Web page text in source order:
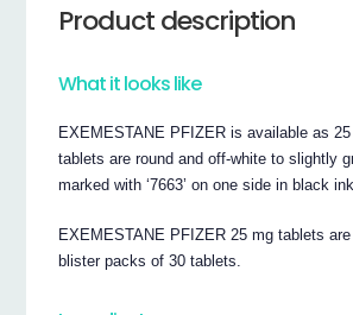
Product description
What it looks like
EXEMESTANE PFIZER is available as
tablets are round and off-white to slightly
marked with ‘7663’ on one side in black
EXEMESTANE PFIZER 25 mg tablets
blister packs of 30 tablets.